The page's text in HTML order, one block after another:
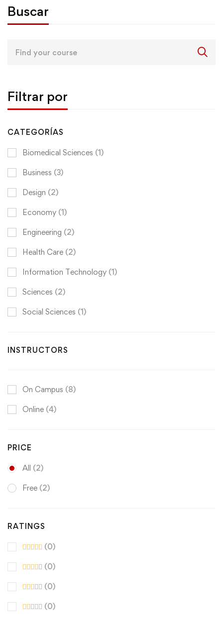
Buscar
Filtrar por
CATEGORÍAS
Biomedical Sciences (1)
Business (3)
Design (2)
Economy (1)
Engineering (2)
Health Care (2)
Information Technology (1)
Sciences (2)
Social Sciences (1)
INSTRUCTORS
On Campus (8)
Online (4)
PRICE
All (2)
Free (2)
RATINGS
(0)
(0)
(0)
(0)